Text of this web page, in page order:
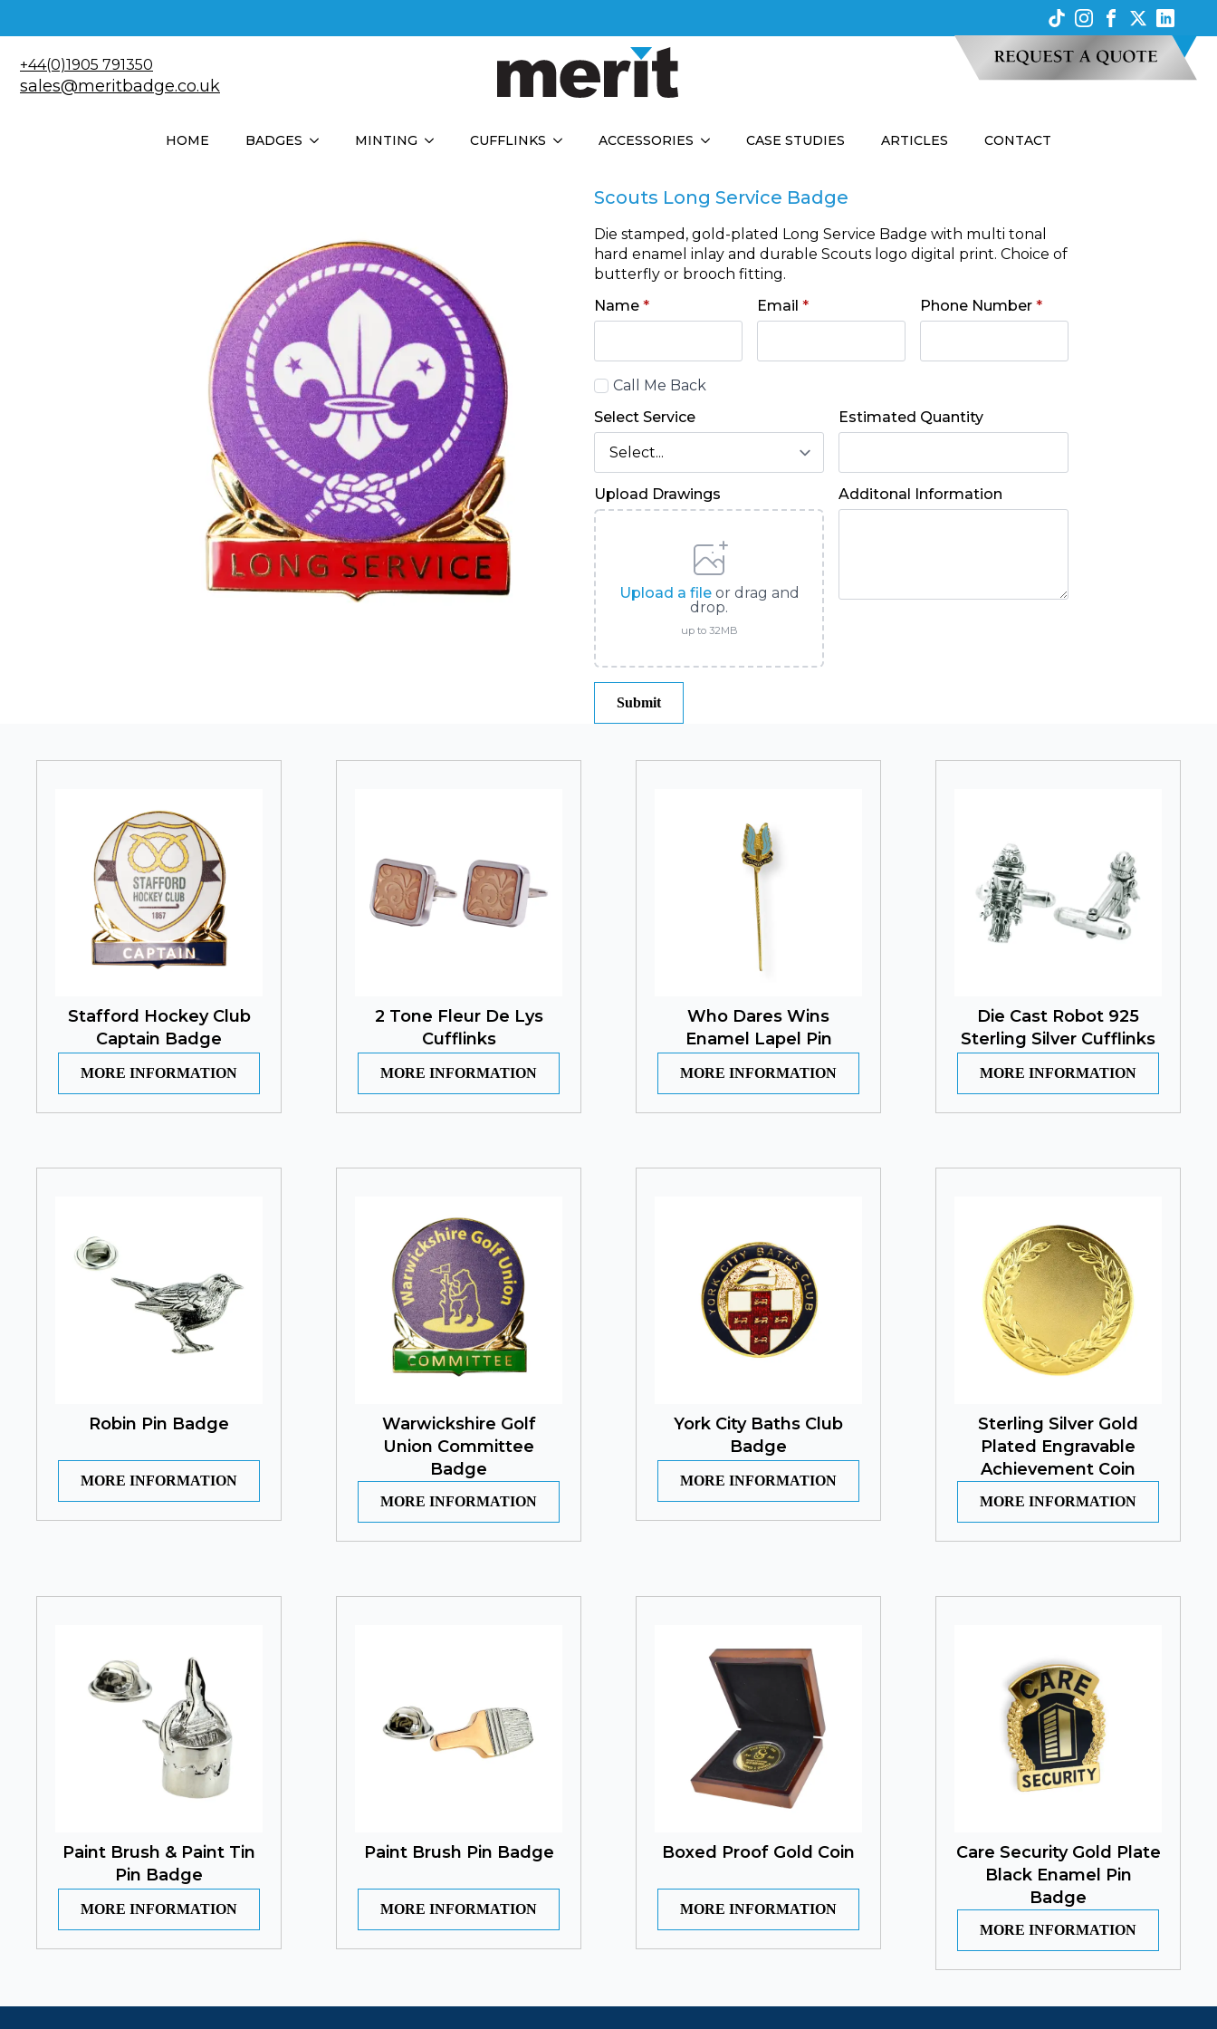
+44(0)1905 791350
sales@meritbadge.co.uk
HOME BADGES MINTING CUFFLINKS ACCESSORIES CASE STUDIES ARTICLES CONTACT
Scouts Long Service Badge
Die stamped, gold-plated Long Service Badge with multi tonal
hard enamel inlay and durable Scouts logo digital print. Choice of
butterfly or brooch fitting.
Name * Email * Phone Number *
CallCall Me Back
Select Service
Estimated Quantity
Upload Drawings
Upload a fileor drag and
drop.
up to 32MB
Additonal Information
Submit
Stafford Hockey Club
Captain Badge
MORE INFORMATION
2 Tone Fleur De Lys
Cufflinks
MORE INFORMATION
Who Dares Wins
Enamel Lapel Pin
MORE INFORMATION
Die Cast Robot 925
Sterling Silver Cufflinks
MORE INFORMATION
Robin Pin Badge
MORE INFORMATION
Warwickshire Golf
Union Committee
Badge
MORE INFORMATION
York City Baths Club
Badge
MORE INFORMATION
Sterling Silver Gold
Plated Engravable
Achievement Coin
MORE INFORMATION
Paint Brush & Paint Tin
Pin Badge
MORE INFORMATION
Paint Brush Pin Badge
MORE INFORMATION
Boxed Proof Gold Coin
MORE INFORMATION
Care Security Gold Plate
Black Enamel Pin
Badge
MORE INFORMATION